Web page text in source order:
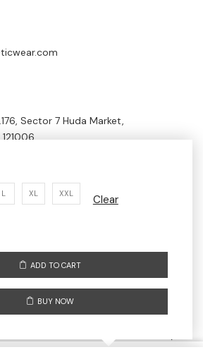
Sector 7 Huda Market,
Women About us
Contact us
L XL XXL Clear
ADD TO CART
BUY NOW